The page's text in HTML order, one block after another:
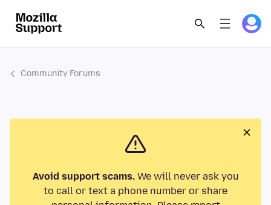
Community Forums
Avoid support scams.We will never ask you
to call or text a phone number or share